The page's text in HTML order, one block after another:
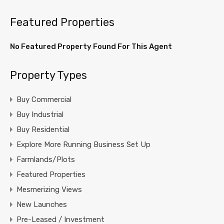
Featured Properties
No Featured Property Found For This Agent
Property Types
Buy Commercial
Buy Industrial
Buy Residential
Explore More Running Business Set Up
Farmlands/Plots
Featured Properties
Mesmerizing Views
New Launches
Pre-Leased / Investment